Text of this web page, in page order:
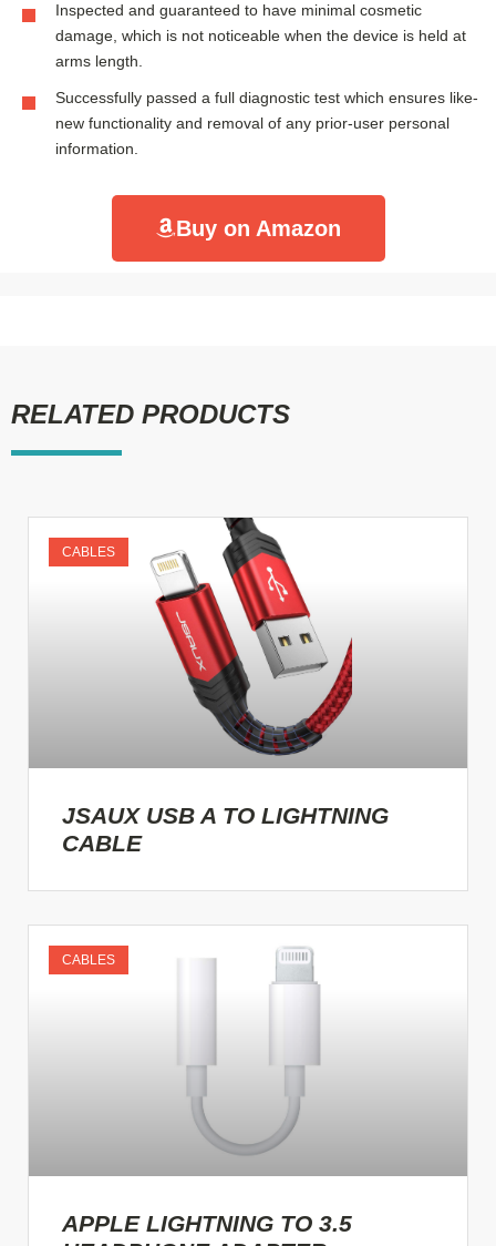
Inspected and guaranteed to have minimal cosmetic
damage, which is not noticeable when the device is held at
arms length.
Successfully passed a full diagnostic test which ensures like-
new functionality and removal of any prior-user personal
information.
Buy on Amazon
RELATED PRODUCTS
CABLES
JSAUX USB A TO LIGHTNING
CABLE
CABLES
APPLE LIGHTNING TO 3.5